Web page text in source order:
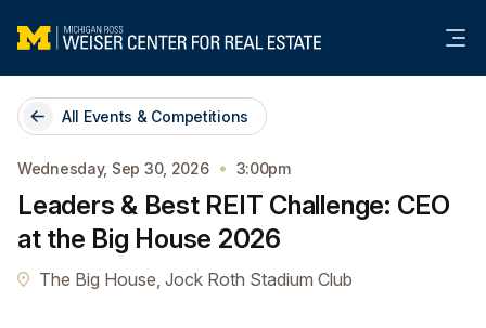
All Events & Competitions
Wednesday, Sep 30, 2026 3:00pm
Leaders & Best REIT Challenge: CEO
at the Big House 2026
The Big House, Jock Roth Stadium Club